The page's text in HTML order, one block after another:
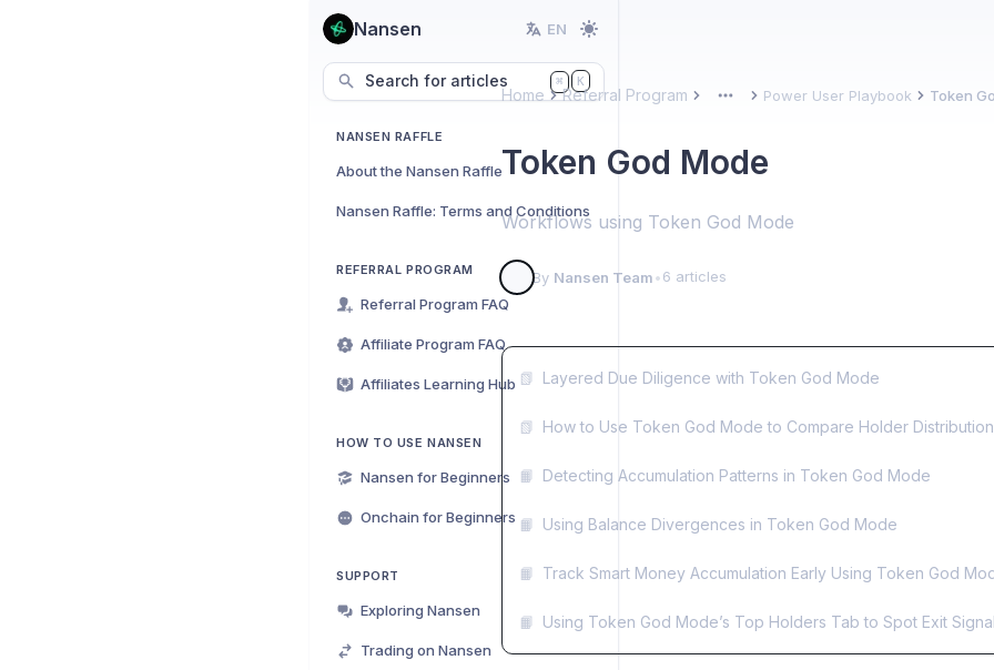
Nansen EN
Search for articles ⌘ K
NANSEN RAFFLE
About the Nansen Raffle
Nansen Raffle: Terms and Conditions
REFERRAL PROGRAM
Referral Program FAQ
Affiliate Program FAQ
Affiliates Learning Hub
HOW TO USE NANSEN
Nansen for Beginners
Onchain for Beginners
SUPPORT
Exploring Nansen
Trading on Nansen
Home Referral Program More Power User Playbook Token
Token God Mode
Workflows using Token God Mode
By Nansen Team•6 articles
📗 Layered Due Diligence with Token God Mode
📗 How to Use Token God Mode to Compare Holder
📙 Detecting Accumulation Patterns in Token God Mode
📙 Using Balance Divergences in Token God Mode
📙 Track Smart Money Accumulation Early Using Token God
📙 Using Token God Mode’s Top Holders Tab to Spot Exit